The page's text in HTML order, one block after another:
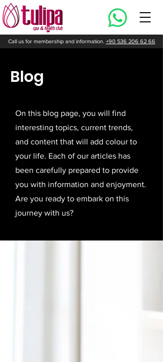
Call us for membership and information. +90 536 206 62 66
Blog
On this blog page, you will find
interesting topics, current trends,
and content that will add colour to
your life. Each of our articles has
been carefully prepared to provide
you with information and enjoyment.
Are you ready to embark on this
journey with us?